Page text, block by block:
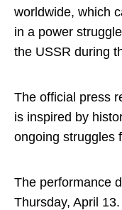
worldwide, which
in a power
the USSR during
The official press
is inspired by
ongoing struggles
The performance
Thursday, April 13.